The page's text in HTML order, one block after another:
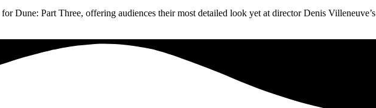
Dune: Part Three, offering audiences their most detailed look yet at director Denis Villeneuve’s